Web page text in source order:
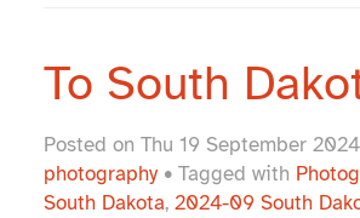
To South
Posted on Thu 19 September
photography• Tagged with
South Dakota, 2024-09 South